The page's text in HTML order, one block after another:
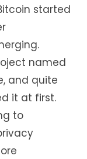
started
named
and quite
it at first.
to